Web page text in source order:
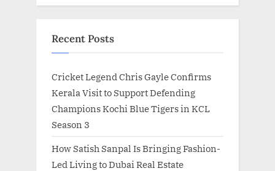
Recent Posts
Cricket Legend Chris Gayle Confirms
Kerala Visit to Support Defending
Champions Kochi Blue Tigers in KCL
Season 3
How Satish Sanpal Is Bringing Fashion-
Led Living to Dubai Real Estate